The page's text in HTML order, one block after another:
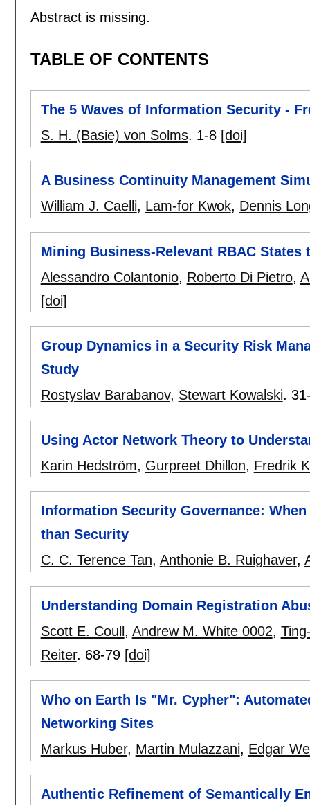
Abstract is missing.
TABLE OF CONTENTS
The 5 Waves of Information Security -
S. H. (Basie) von Solms. 1-8 [doi]
A Business Continuity Management
William J. Caelli, Lam-for Kwok, Dennis
Mining Business-Relevant RBAC
Alessandro Colantonio, Roberto Di Pietro,
[doi]
Group Dynamics in a Security Risk
Study
Rostyslav Barabanov, Stewart Kowalski.
Using Actor Network Theory to
Karin Hedström, Gurpreet Dhillon, Fredrik
Information Security Governance:
than Security
C. C. Terence Tan, Anthonie B. Ruighaver,
Understanding Domain Registration
Scott E. Coull, Andrew M. White 0002,
Reiter. 68-79 [doi]
Who on Earth Is "Mr. Cypher":
Networking Sites
Markus Huber, Martin Mulazzani, Edgar
Authentic Refinement of Semantically